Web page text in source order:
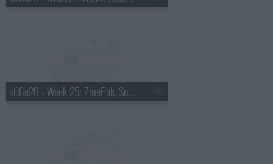
s06e26 - Week 25: ZinePak, SnagaStool, Buck Mason, Noene USA